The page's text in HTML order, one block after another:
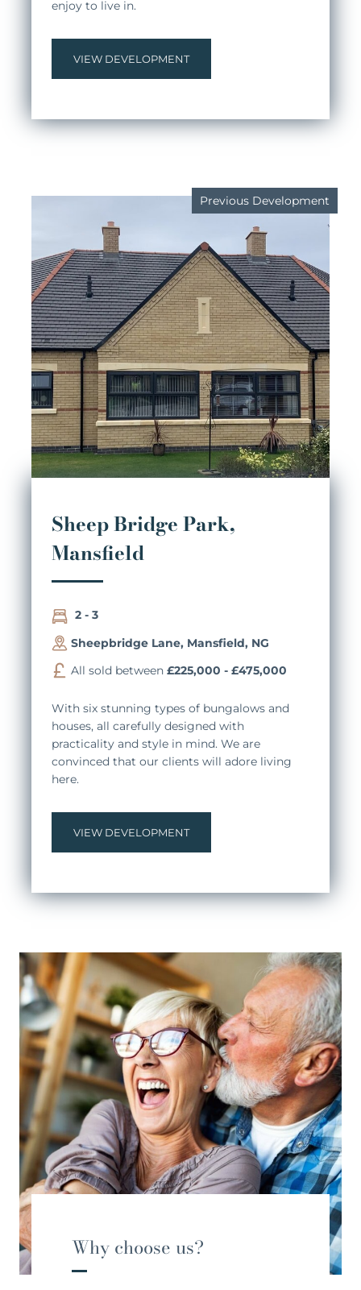
enjoy to live in.
VIEW DEVELOPMENT
Previous Development
Sheep Bridge Park,
Mansfield
2 - 3
Sheepbridge Lane, Mansfield, NG
All sold between £225,000 - £475,000
With six stunning types of bungalows and
houses, all carefully designed with
practicality and style in mind. We are
convinced that our clients will adore living
here.
VIEW DEVELOPMENT
Why choose us?